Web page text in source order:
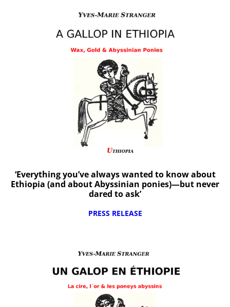
‘Everything you’ve always wanted to know about
Ethiopia (and about Abyssinian ponies)—but never
dared to ask’
PRESS RELEASE